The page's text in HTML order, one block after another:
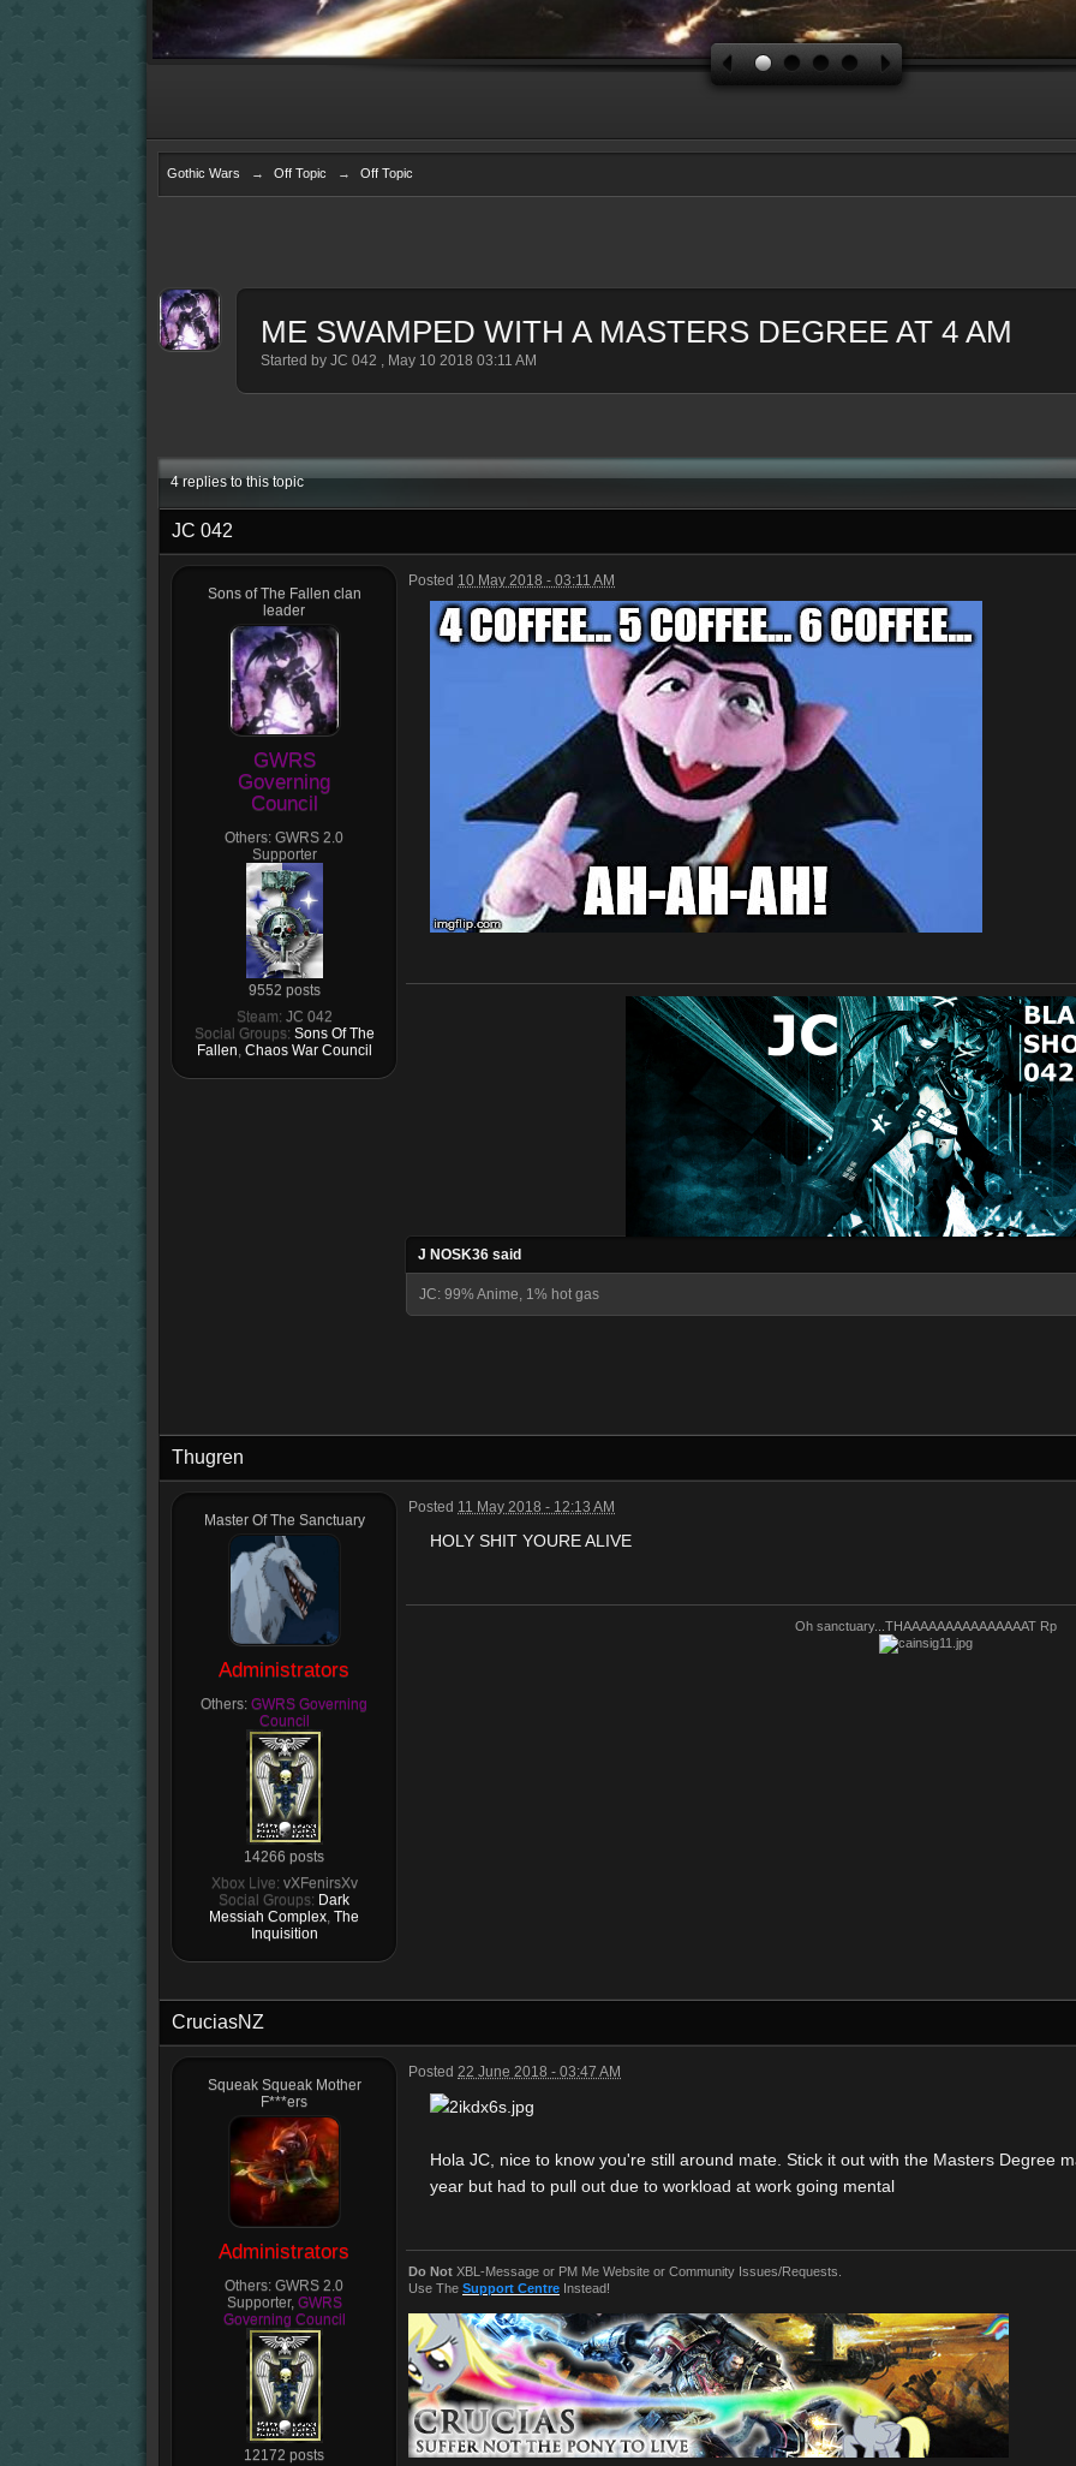
Gothic Wars → Off Topic → Off Topic
ME SWAMPED WITH A MASTERS DEGREE AT 4 AM
Started by JC 042 , May 10 2018 03:11 AM
4 replies to this topic
JC 042
Sons of The Fallen clan
leader
GWRS
Governing
Council
Others: GWRS 2.0
Supporter
9552 posts
Steam: JC 042
Social Groups: Sons Of The
Fallen, Chaos War Council
Posted 10 May 2018 - 03:11 AM
J NOSK36 said
JC: 99% Anime, 1% hot gas
Thugren
Master Of The Sanctuary
Administrators
Others: GWRS Governing
Council
14266 posts
Xbox Live: vXFenirsXv
Social Groups: Dark
Messiah Complex, The
Inquisition
Posted 11 May 2018 - 12:13 AM
HOLY SHIT YOURE ALIVE
Oh sanctuary...THAAAAAAAAAAAAAAAT Rp
CruciasNZ
Squeak Squeak Mother
F***ers
Administrators
Others: GWRS 2.0
Supporter, GWRS
Governing Council
12172 posts
Posted 22 June 2018 - 03:47 AM
Hola JC, nice to know you're still around mate. Stick it out with the Masters Degree
year but had to pull out due to workload at work going mental
Do Not XBL-Message or PM Me Website or Community Issues/Requests.
Use The Support Centre Instead!